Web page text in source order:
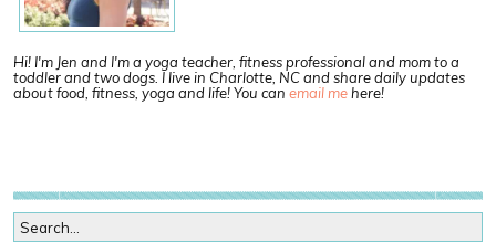
Hi! I'm Jen and I'm a yoga teacher, fitness professional and mom to a
toddler and two dogs. I live in Charlotte, NC and share daily updates
about food, fitness, yoga and life! You can email mehere!